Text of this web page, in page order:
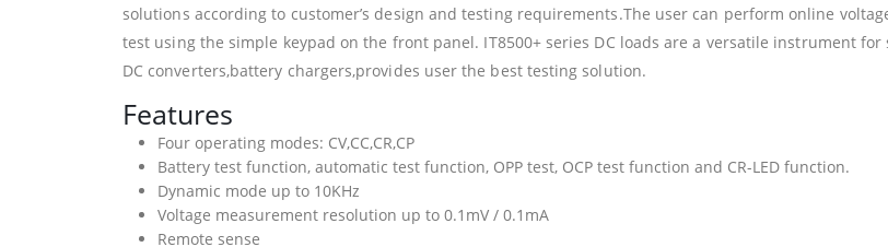
solutions according to customer’s design and testing requirements.The user can perform online
test using the simple keypad on the front panel. IT8500+ series DC loads are a versatile instrument
DC converters,battery chargers,provides user the best testing solution.
Features
Four operating modes: CV,CC,CR,CP
Battery test function, automatic test function, OPP test, OCP test function and CR-LED function.
Dynamic mode up to 10KHz
Voltage measurement resolution up to 0.1mV / 0.1mA
Remote sense